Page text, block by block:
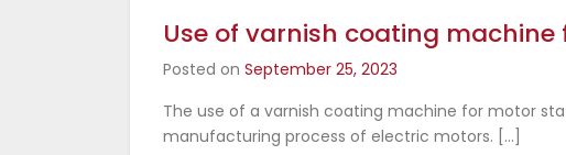
Use of varnish coating
Posted on September 25, 2023
The use of a varnish coating machine for motor
manufacturing process of electric motors. […]